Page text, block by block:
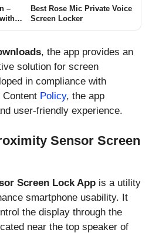
–
Best Rose Mic Private Voice
Screen Locker
, the app provides an
solution for screen
in compliance with
Content Policy, the app
user-friendly experience.
Sensor Screen
Screen Lock App is a utility
smartphone usability. It
the display through the
near the top speaker of